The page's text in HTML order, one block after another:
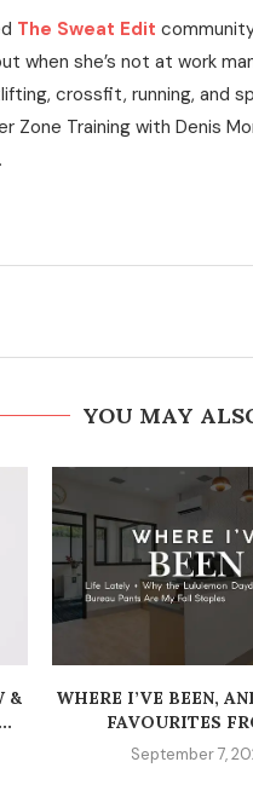
The Sweat Edit
when she’s not at work
crossfit, running, and
Zone Training with Denis
YOU MAY
&
WHERE I’VE BEEN,
FAVOURITES
September 7,